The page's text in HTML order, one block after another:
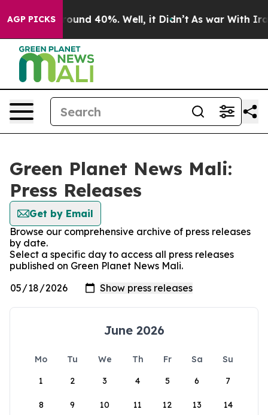
AGP PICKS
Floor Around 40%. Well, it Didn’t As war With Iran
Green Planet News Mali:
Press Releases
Get by Email
Browse our comprehensive archive of press releases
by date.
Select a specific day to access all press releases
published on Green Planet News Mali.
June 2026
Mo Tu We Th Fr Sa
Su
1
2 3 4 5 6 7
8 9 10 11 12 13 14